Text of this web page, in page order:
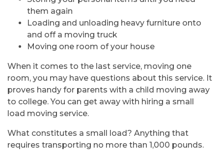
them again
Loading and unloading heavy furniture onto
and off a moving truck
Moving one room of your house
When it comes to the last service, moving one
room, you may have questions about this service. It
proves handy for parents with a child moving away
to college. You can get away with hiring a small
load moving service.
What constitutes a small load? Anything that
requires transporting no more than 1,000 pounds.